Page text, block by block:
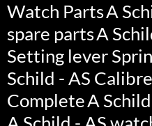
Watch PartsA
spare partsA
Setting lever
Schild - AS
CompleteA